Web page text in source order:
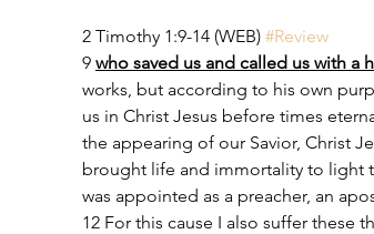
2 Timothy 1:9-14 (WEB) #Review
9 who saved us and called us with a
works, but according to his own
us in Christ Jesus before times
the appearing of our Savior, Christ
brought life and immortality to light
was appointed as a preacher, an
12 For this cause I also suffer these